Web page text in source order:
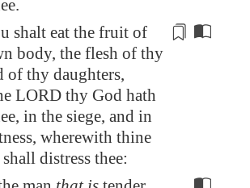
shalt eat the fruit of
body, the flesh of thy
of thy daughters,
LORD thy God hath
in the siege, and in
wherewith thine
distress thee: